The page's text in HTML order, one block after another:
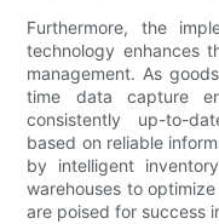
Furthermore, the
technology enhances
management. As
time data capture
consistently up-to-
based on reliable
by intelligent
warehouses to
are poised for success